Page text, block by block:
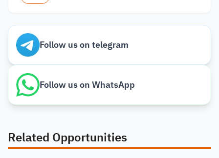
Follow us on telegram
Follow us on WhatsApp
Related Opportunities